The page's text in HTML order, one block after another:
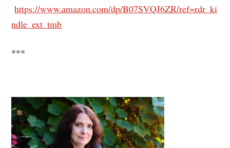
https://www.amazon.com/dp/B07SVQJ6ZR/ref=rdr_ki
ndle_ext_tmb
***